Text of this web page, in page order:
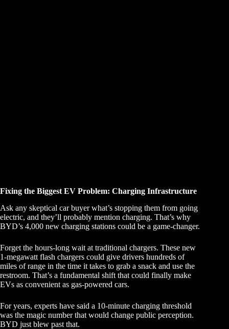
Fixing the Biggest EV Problem: Charging Infrastructure
Ask any skeptical car buyer what’s stopping them from going
electric, and they’ll probably mention charging. That’s why
BYD’s 4,000 new charging stations could be a game-changer.
Forget the hours-long wait at traditional chargers. These new
1-megawatt flash chargers could give drivers hundreds of
miles of range in the time it takes to grab a snack and use the
restroom. That’s a fundamental shift that could finally make
EVs as convenient as gas-powered cars.
For years, experts have said a 10-minute charging threshold
was the magic number that would change public perception.
BYD just blew past that.